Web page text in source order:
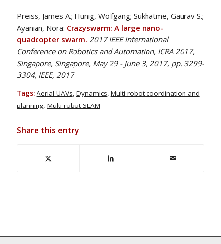
Preiss, James A.; Hünig, Wolfgang; Sukhatme, Gaurav S.;
Ayanian, Nora: Crazyswarm: A large nano-
quadcopter swarm. 2017 IEEE International
Conference on Robotics and Automation, ICRA 2017,
Singapore, Singapore, May 29 - June 3, 2017, pp. 3299-
3304, IEEE, 2017
Tags: Aerial UAVs, Dynamics, Multi-robot coordination and
planning, Multi-robot SLAM
Share this entry